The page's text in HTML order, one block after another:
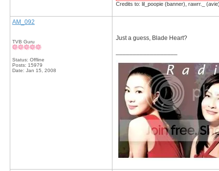
Credits to: lil_poopie (banner), rawrr._
AM_092
TVB Guru
Status: Offline
Posts: 15979
Date: Jan 15, 2008
Just a guess, Blade Heart?